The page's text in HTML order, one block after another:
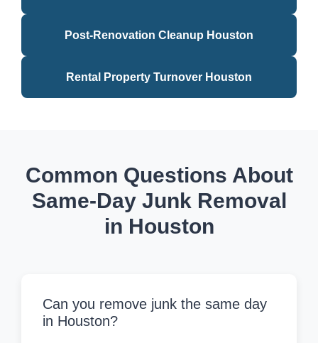
Post-Renovation Cleanup Houston
Rental Property Turnover Houston
Common Questions About
Same-Day Junk Removal
in Houston
Can you remove junk the same day
in Houston?